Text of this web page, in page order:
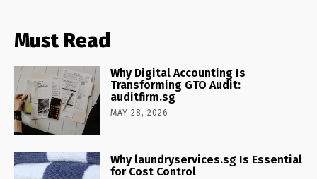
Must Read
Why Digital Accounting Is
Transforming GTO Audit:
auditfirm.sg
MAY 28, 2026
Why laundryservices.sg Is Essential
for Cost Control